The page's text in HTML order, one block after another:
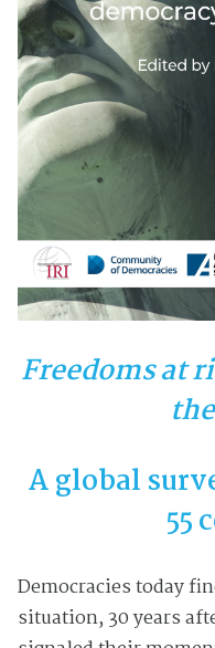
Freedoms at
A global
55
Democracies today
situation, 30 years